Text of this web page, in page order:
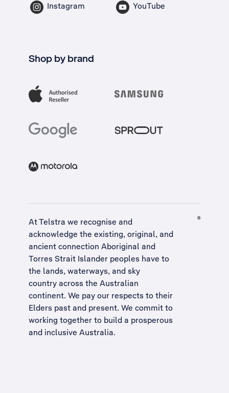
Instagram YouTube
Shop by brand
At Telstra we recognise and
acknowledge the existing, original, and
ancient connection Aboriginal and
Torres Strait Islander peoples have to
the lands, waterways, and sky
country across the Australian
continent. We pay our respects to their
Elders past and present. We commit to
working together to build a prosperous
and inclusive Australia.